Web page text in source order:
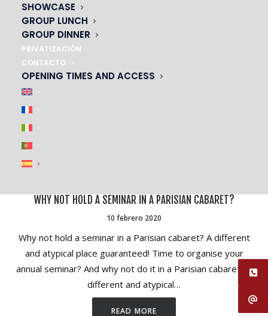
SHOWCASE
GROUP LUNCH
GROUP DINNER
PRIVATIZACIÓN
CONTACTO
OPENING TIMES AND ACCESS
WHY NOT HOLD A SEMINAR IN A PARISIAN CABARET?
10 febrero 2020
Why not hold a seminar in a Parisian cabaret? A different
and atypical place guaranteed! Time to organise your
annual seminar? And why not do it in a Parisian cabaret? A
different and atypical…
READ MORE